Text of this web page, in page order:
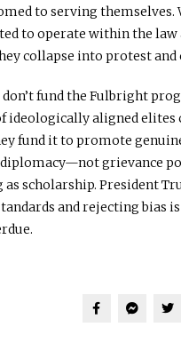
to serving themselves.
to operate within the law
collapse into protest and
fund the Fulbright
ideologically aligned elites
fund it to promote
diplomacy—not grievance
scholarship. President
and rejecting bias